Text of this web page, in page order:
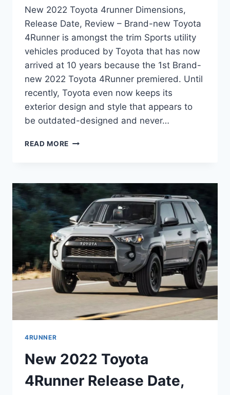
New 2022 Toyota 4runner Dimensions,
Release Date, Review – Brand-new Toyota
4Runner is amongst the trim Sports utility
vehicles produced by Toyota that has now
arrived at 10 years because the 1st Brand-
new 2022 Toyota 4Runner premiered. Until
recently, Toyota even now keeps its
exterior design and style that appears to
be outdated-designed and never…
READ MORE NEW
DIMENSIONS,
RELEASE
DATE,
REVIEW
4RUNNER
New 2022 Toyota
4Runner Release Date,